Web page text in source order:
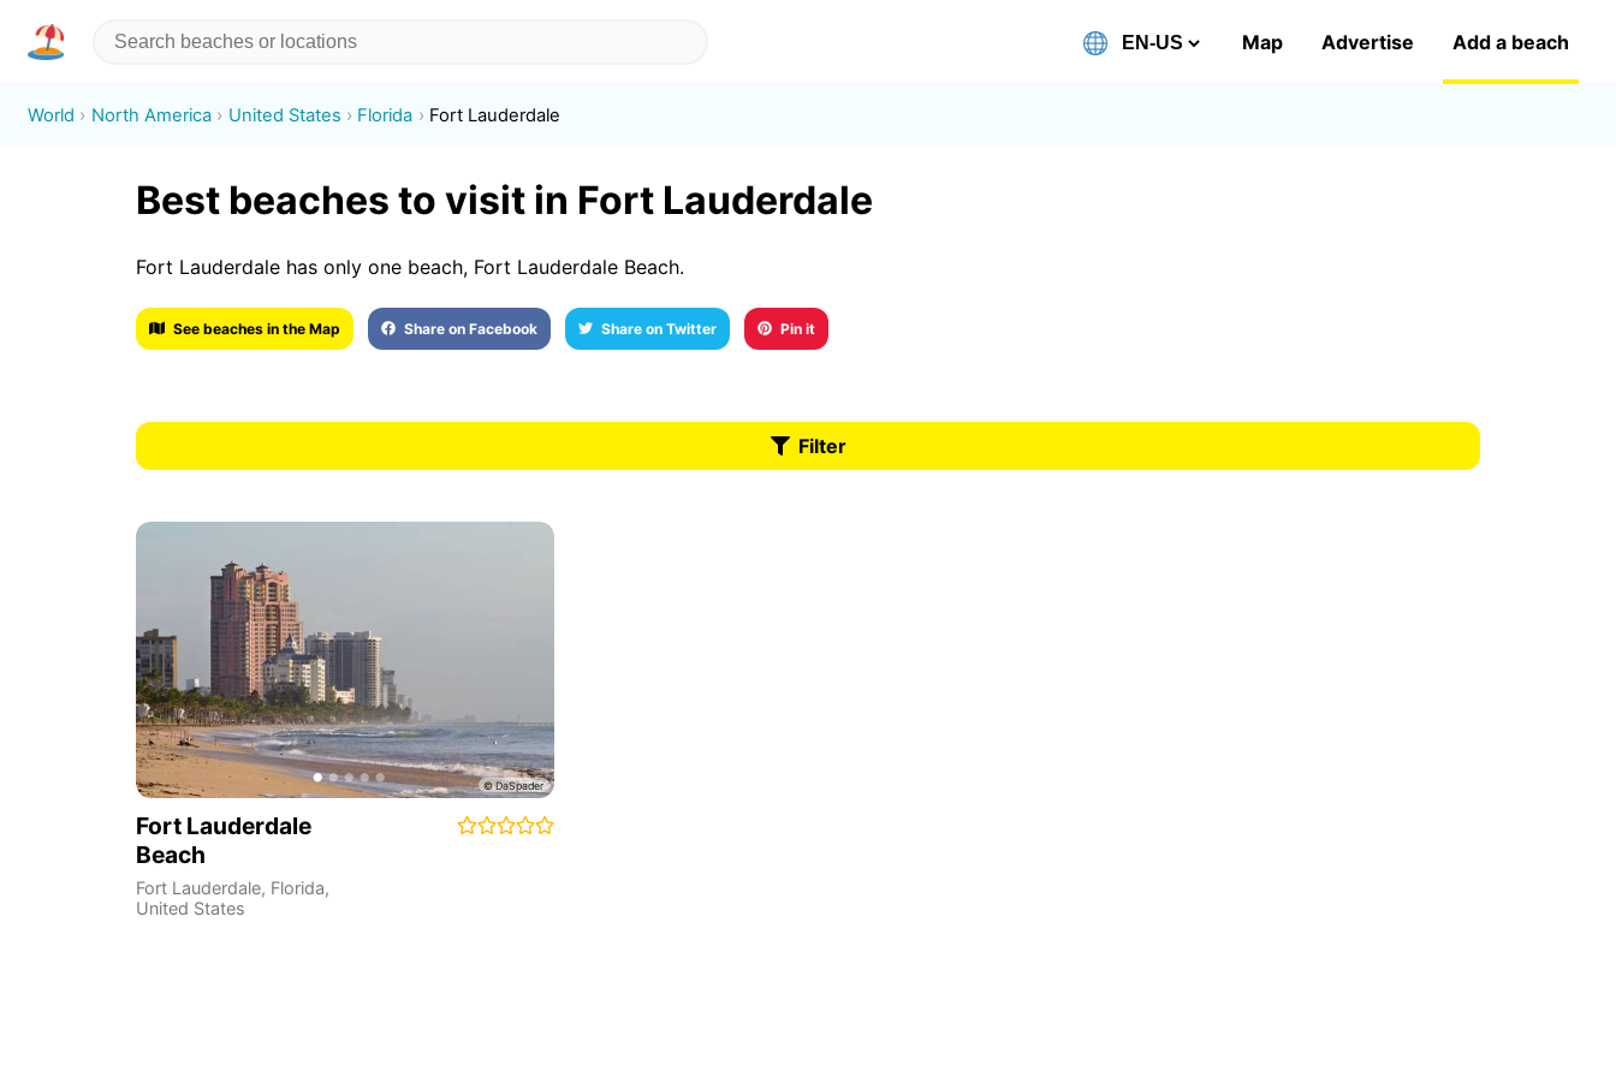
Map Advertise Add a beach
World North America United States Florida Fort Lauderdale
Best beaches to visit in Fort Lauderdale
Fort Lauderdale has only one beach, Fort Lauderdale Beach.
See beaches in the Map Share on Facebook Share on Twitter Pin it
Filter
Fort Lauderdale
Beach
Fort Lauderdale, Florida,
United States